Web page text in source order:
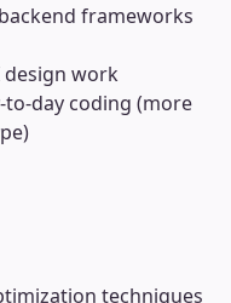
frameworks
design work
to-day coding (more
techniques